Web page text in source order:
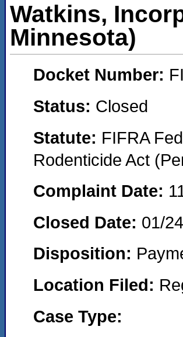
Watkins,
Minnesota)
Docket Number:
Status: Closed
Statute: FIFRA
Rodenticide Act
Complaint Date:
Closed Date: 01/
Disposition:
Location Filed:
Case Type: